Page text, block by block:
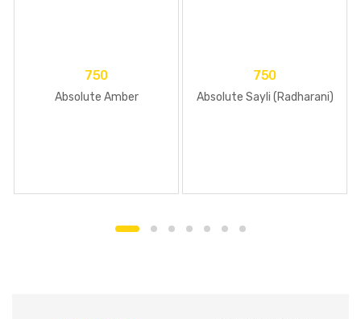
750
Absolute Amber
750
Absolute Sayli (Radharani)